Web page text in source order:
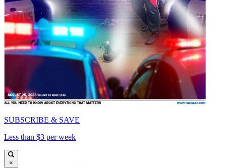
SUBSCRIBE & SAVE
Less than $3 per week
×